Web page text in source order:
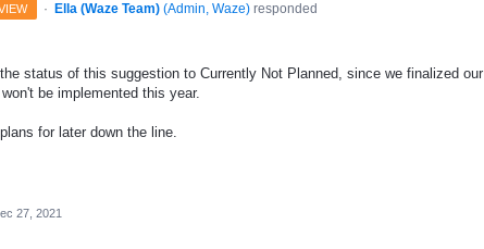
· Ella (Waze Team) (Admin, Waze)responded
status of this suggestion to Currently Not Planned, since we finalized our
be implemented this year.
for later down the line.
27, 2021